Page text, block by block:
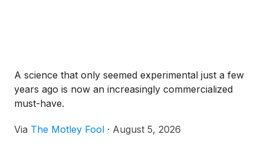
A science that only seemed experimental just a few
years ago is now an increasingly commercialized
must-have.
Via The Motley Fool · August 5, 2026